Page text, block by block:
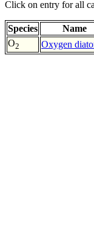
Click on entry for all
Species Name
O2 Oxygen